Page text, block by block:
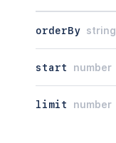
orderBy string
start number
limit number